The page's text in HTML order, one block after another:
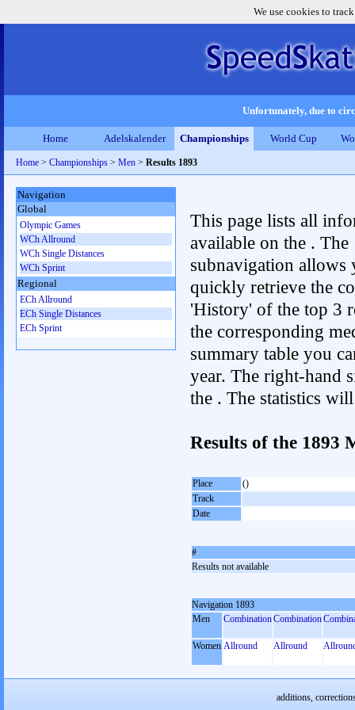
We use cookies to
Unfortunately, due to
Home Adelskalender Championships World Cup
Home > Championships > Men > Results 1893
This page lists all
available on the . The
subnavigation allows
quickly retrieve the
'History' of the top 3
the corresponding
summary table you
year. The right-hand
the . The statistics
Results of the 1893
Place
()
Track
Date
#
Results not available
Navigation 1893
Men
CombinationCombination
Women Allround Allround
Navigation
Global
Olympic Games
WCh Allround
WCh Single Distances
WCh Sprint
Regional
ECh Allround
ECh Single Distances
ECh Sprint
additions,